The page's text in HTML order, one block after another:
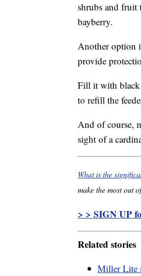
shrubs and fruit
bayberry.
Another option
provide
Fill it with black
to refill the
And of course,
sight of a
What is the
make the most out
> > SIGN UP
Related stories
Miller Lite